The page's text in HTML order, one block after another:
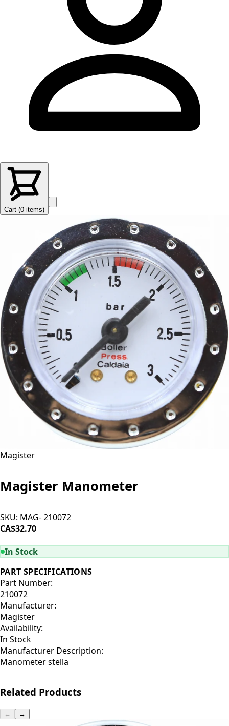
Cart (0 items)
Magister
Magister Manometer
SKU: MAG- 210072
CA$32.70
In Stock
PART SPECIFICATIONS
Part Number:
210072
Manufacturer:
Magister
Availability:
In Stock
Manufacturer Description:
Manometer stella
Related Products
← →